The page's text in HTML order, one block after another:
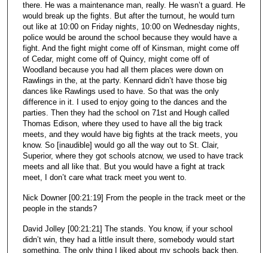
there. He was a maintenance man, really. He wasn’t a guard. He
would break up the fights. But after the turnout, he would turn
out like at 10:00 on Friday nights, 10:00 on Wednesday nights,
police would be around the school because they would have a
fight. And the fight might come off of Kinsman, might come off
of Cedar, might come off of Quincy, might come off of
Woodland because you had all them places were down on
Rawlings in the, at the party. Kennard didn’t have those big
dances like Rawlings used to have. So that was the only
difference in it. I used to enjoy going to the dances and the
parties. Then they had the school on 71st and Hough called
Thomas Edison, where they used to have all the big track
meets, and they would have big fights at the track meets, you
know. So [inaudible] would go all the way out to St. Clair,
Superior, where they got schools atcnow, we used to have track
meets and all like that. But you would have a fight at track
meet, I don’t care what track meet you went to.
Nick Downer [00:21:19] From the people in the track meet or the
people in the stands?
David Jolley [00:21:21] The stands. You know, if your school
didn’t win, they had a little insult there, somebody would start
something. The only thing I liked about my schools back then,